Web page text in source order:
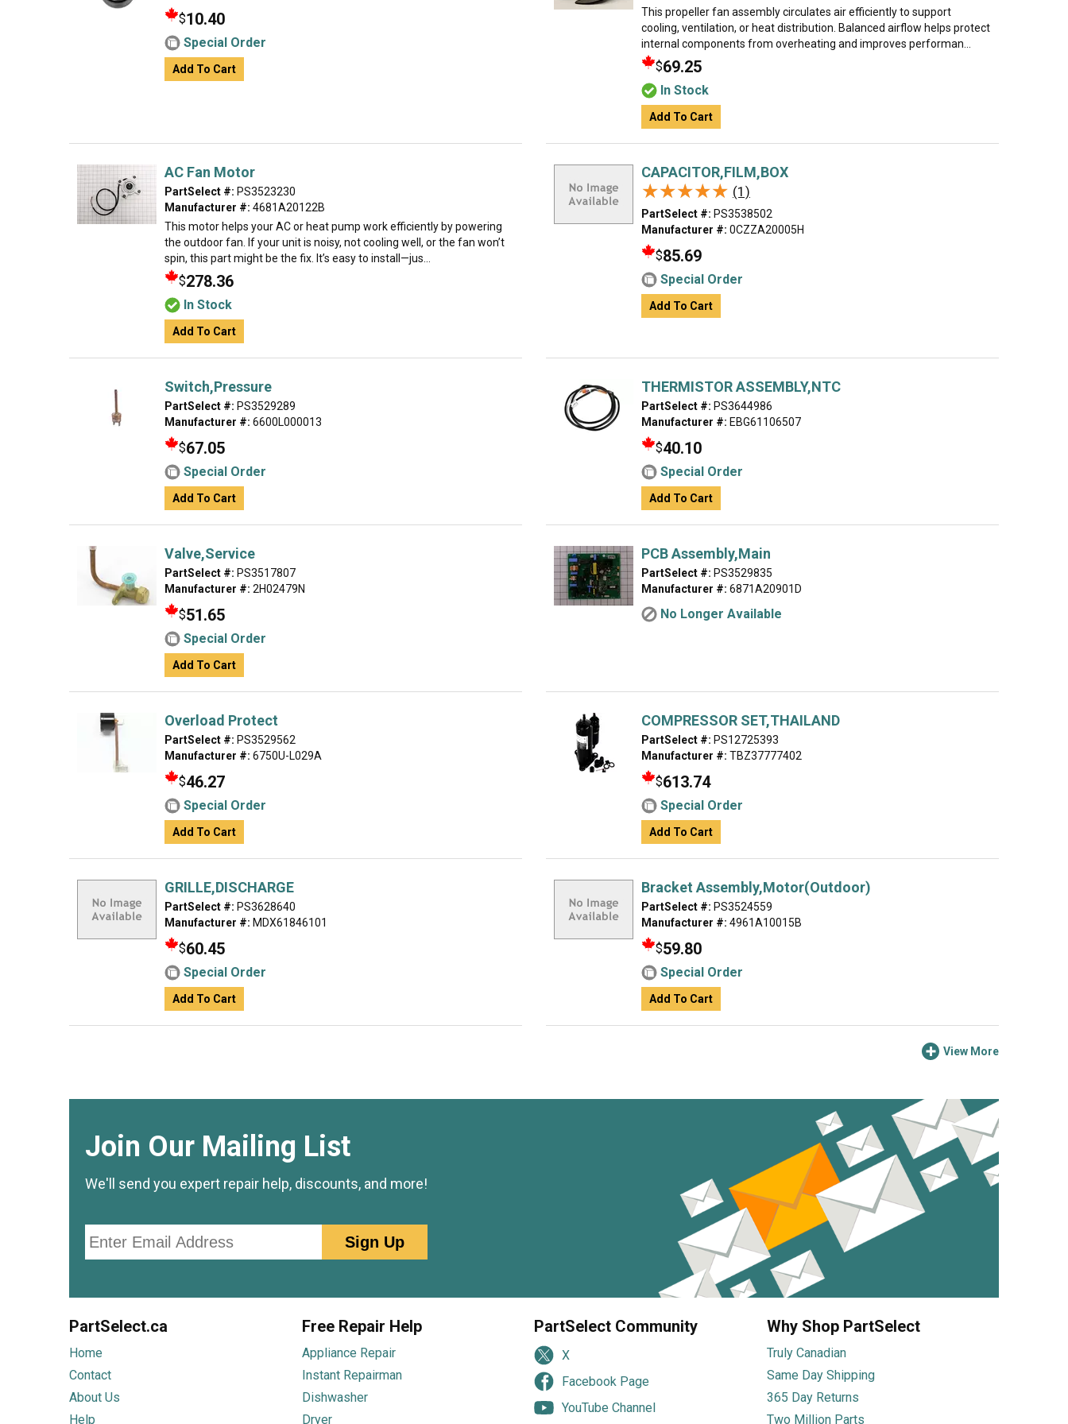
$10.40
Special Order
Add To Cart
This propeller fan assembly circulates air efficiently to support
cooling, ventilation, or heat distribution. Balanced airflow helps protect
internal components from overheating and improves performan...
$69.25
In Stock
Add To Cart
AC Fan Motor
PartSelect #: PS3523230
Manufacturer #: 4681A20122B
This motor helps your AC or heat pump work efficiently by powering
the outdoor fan. If your unit is noisy, not cooling well, or the fan won’t
spin, this part might be the fix. It’s easy to install—jus...
$278.36
In Stock
Add To Cart
CAPACITOR,FILM,BOX
★★★★★
★★★★★ (1)
PartSelect #: PS3538502
Manufacturer #: 0CZZA20005H
$85.69
Special Order
Add To Cart
Switch,Pressure
PartSelect #: PS3529289
Manufacturer #: 6600L000013
$67.05
Special Order
Add To Cart
THERMISTOR ASSEMBLY,NTC
PartSelect #: PS3644986
Manufacturer #: EBG61106507
$40.10
Special Order
Add To Cart
Valve,Service
PartSelect #: PS3517807
Manufacturer #: 2H02479N
$51.65
Special Order
Add To Cart
PCB Assembly,Main
PartSelect #: PS3529835
Manufacturer #: 6871A20901D
No Longer Available
Overload Protect
PartSelect #: PS3529562
Manufacturer #: 6750U-L029A
$46.27
Special Order
Add To Cart
COMPRESSOR SET,THAILAND
PartSelect #: PS12725393
Manufacturer #: TBZ37777402
$613.74
Special Order
Add To Cart
GRILLE,DISCHARGE
PartSelect #: PS3628640
Manufacturer #: MDX61846101
$60.45
Special Order
Add To Cart
Bracket Assembly,Motor(Outdoor)
PartSelect #: PS3524559
Manufacturer #: 4961A10015B
$59.80
Special Order
Add To Cart
View More
Join Our Mailing List
We'll send you expert repair help, discounts, and more!
Sign Up
PartSelect.ca
Home
Contact
About Us
Help
Free Repair Help
Appliance Repair
Instant Repairman
Dishwasher
Dryer
PartSelect Community
X
Facebook Page
YouTube Channel
Why Shop PartSelect
Truly Canadian
Same Day Shipping
365 Day Returns
Two Million Parts